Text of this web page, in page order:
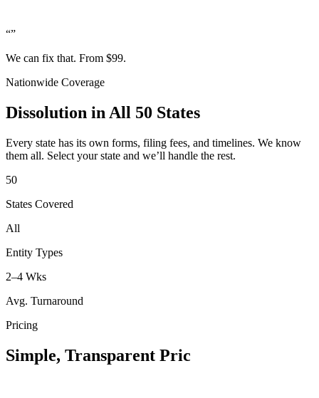
“”
We can fix that. From $99.
Nationwide Coverage
Dissolution in All 50 States
Every state has its own forms, filing fees, and timelines. We know
them all. Select your state and we’ll handle the rest.
50
States Covered
All
Entity Types
2–4 Wks
Avg. Turnaround
Pricing
Simple, Transparent Pric